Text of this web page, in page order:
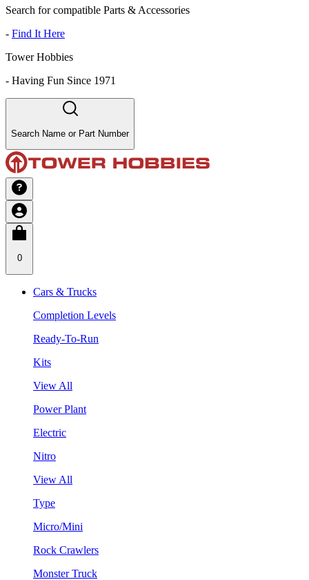
Search for compatible Parts & Accessories
- Find It Here
Tower Hobbies
- Having Fun Since 1971
Search Name or Part Number
0
Cars & Trucks
Completion Levels
Ready-To-Run
Kits
View All
Power Plant
Electric
Nitro
View All
Type
Micro/Mini
Rock Crawlers
Monster Truck